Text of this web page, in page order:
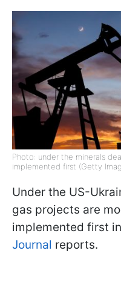
Photo: under the minerals
implemented first (Getty
Under the US-
gas projects are
implemented first
Journal reports.